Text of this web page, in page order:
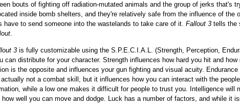
bouts of fighting off radiation-mutated animals and the group of jerks that's
inside bomb shelters, and they're relatively safe from the influence of the
to send someone into the wastelands to take care of it. Fallout 3 tells the
.
3 is fully customizable using the S.P.E.C.I.A.L. (Strength, Perception,
distribute for your character. Strength influences how hard you hit and
is the opposite and influences your gun fighting and visual acuity.
not a combat skill, but it influences how you can interact with the
while a low one makes it difficult for people to trust you. Intelligence will
well you can move and dodge. Luck has a number of factors, and while it